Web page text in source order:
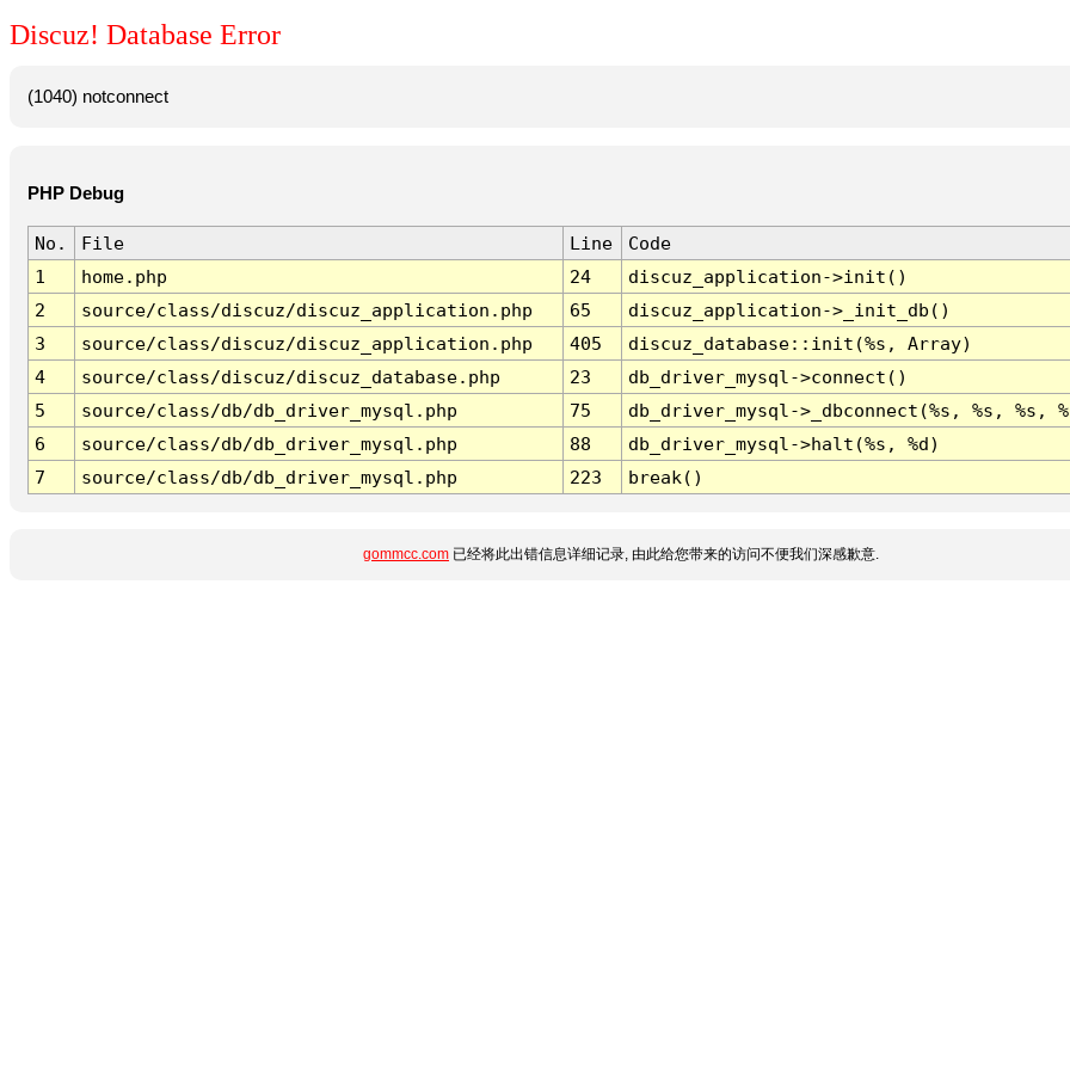
Discuz! Database Error
(1040) notconnect
PHP Debug
No. File Line
Code
1
home.php 24
discuz_application->init()
2
source/class/discuz/discuz_application.php 65
discuz_application->_init_db()
3
source/class/discuz/discuz_application.php 405
discuz_database::init(%s, Array)
4
source/class/discuz/discuz_database.php 23
db_driver_mysql->connect()
5
source/class/db/db_driver_mysql.php 75
db_driver_mysql->_dbconnect(%s, %s, %s,
6
source/class/db/db_driver_mysql.php 88
db_driver_mysql->halt(%s, %d)
7
source/class/db/db_driver_mysql.php 223 break()
gommcc.com 已经将此出错信息详细记录, 由此给您带来的访问不便我们深感歉意.